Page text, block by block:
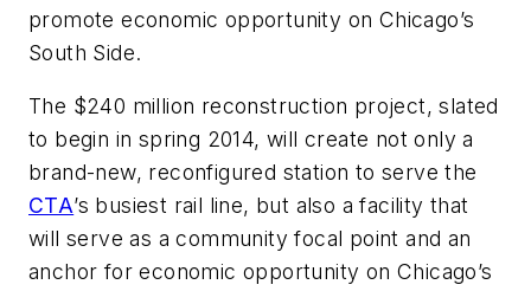
promote economic opportunity on Chicago’s
South Side.
The $240 million reconstruction project, slated
to begin in spring 2014, will create not only a
brand-new, reconfigured station to serve the
CTA’s busiest rail line, but also a facility that
will serve as a community focal point and an
anchor for economic opportunity on Chicago’s